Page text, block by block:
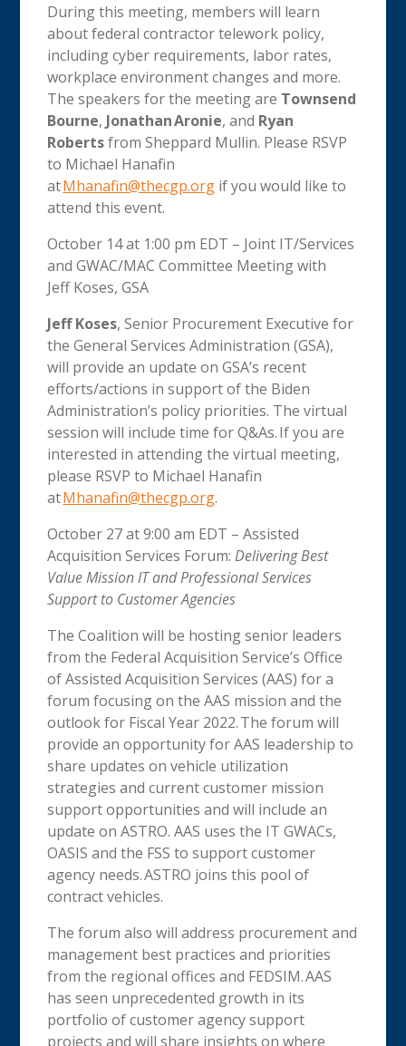
During this meeting, members will learn
about federal contractor telework policy,
including cyber requirements, labor rates,
workplace environment changes and more.
The speakers for the meeting are Townsend
Bourne, Jonathan Aronie, and Ryan
Robertsfrom Sheppard Mullin. Please RSVP
to Michael Hanafin
atMhanafin@thecgp.org if you would like to
attend this event.
October 14 at 1:00 pm EDT – Joint IT/Services
and GWAC/MAC Committee Meeting with
Jeff Koses, GSA
Jeff Koses, Senior Procurement Executive for
the General Services Administration (GSA),
will provide an update on GSA’s recent
efforts/actions in support of the Biden
Administration’s policy priorities. The virtual
session will include time for Q&As. If you are
interested in attending the virtual meeting,
please RSVP to Michael Hanafin
atMhanafin@thecgp.org.
October 27 at 9:00 am EDT – Assisted
Acquisition Services Forum:Delivering Best
Value Mission IT and Professional Services
Support to Customer Agencies
The Coalition will be hosting senior leaders
from the Federal Acquisition Service’s Office
of Assisted Acquisition Services (AAS) for a
forum focusing on the AAS mission and the
outlook for Fiscal Year 2022. The forum will
provide an opportunity for AAS leadership to
share updates on vehicle utilization
strategies and current customer mission
support opportunities and will include an
update on ASTRO. AAS uses the IT GWACs,
OASIS and the FSS to support customer
agency needs. ASTRO joins this pool of
contract vehicles.
The forum also will address procurement and
management best practices and priorities
from the regional offices and FEDSIM. AAS
has seen unprecedented growth in its
portfolio of customer agency support
projects and will share insights on where